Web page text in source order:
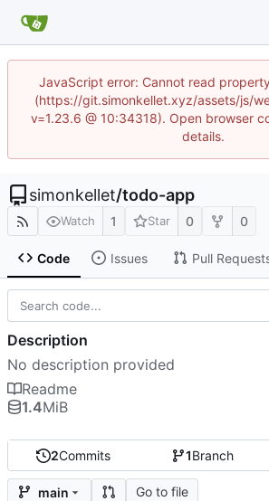
JavaScript error: Cannot read
(https://git.simonkellet.xyz/assets/js/
v=1.23.6 @ 10:34318). Open browser
details.
simonkellet/todo-app
Watch 1 Star 0 0
Code Issues Pull
2Commits 1Branch
main Go to file
Description
No description provided
Readme
1.4MiB